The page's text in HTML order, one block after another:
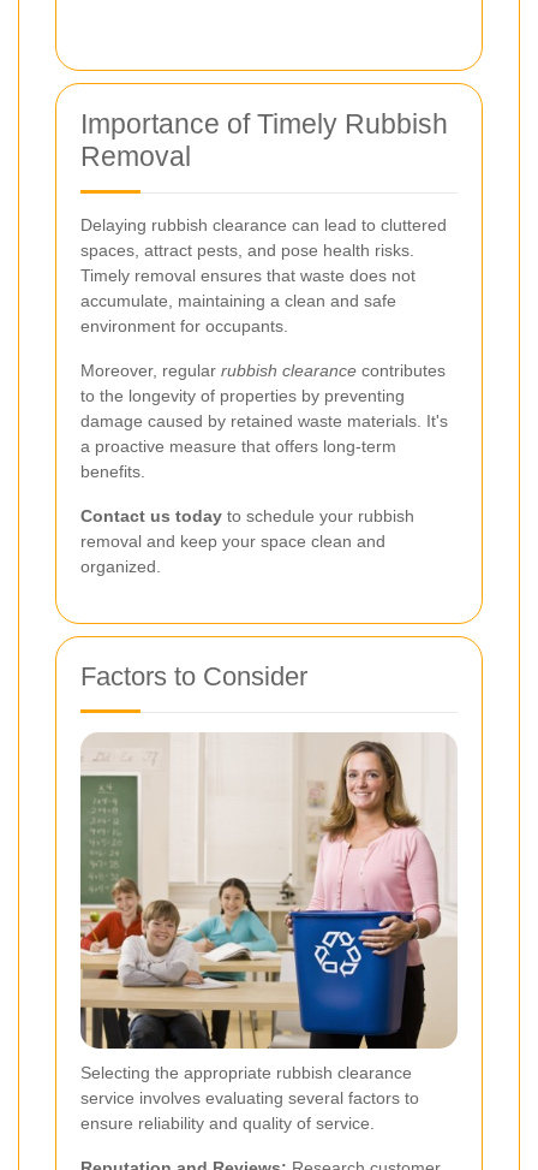
Importance of Timely Rubbish
Removal
Delaying rubbish clearance can lead to cluttered
spaces, attract pests, and pose health risks.
Timely removal ensures that waste does not
accumulate, maintaining a clean and safe
environment for occupants.
Moreover, regular rubbish clearance contributes
to the longevity of properties by preventing
damage caused by retained waste materials. It's
a proactive measure that offers long-term
benefits.
Contact us today to schedule your rubbish
removal and keep your space clean and
organized.
Factors to Consider
Selecting the appropriate rubbish clearance
service involves evaluating several factors to
ensure reliability and quality of service.